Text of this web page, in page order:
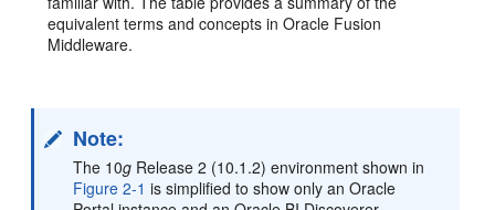
equivalent terms and concepts in Oracle Fusion
Middleware.
Note:
The 10g Release 2 (10.1.2) environment shown in
Figure 2-1 is simplified to show only an Oracle